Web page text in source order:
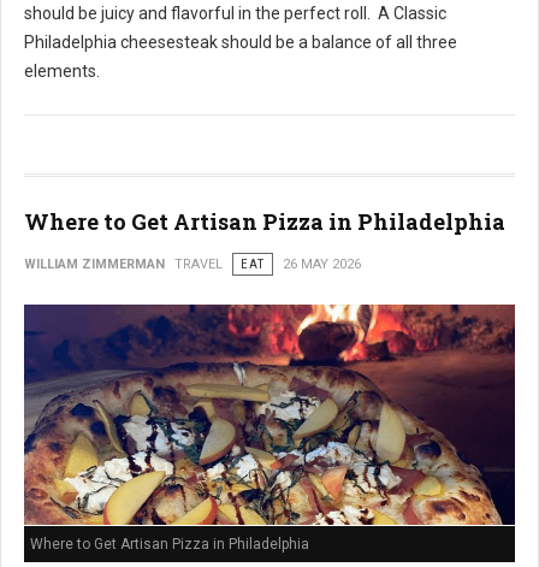
should be juicy and flavorful in the perfect roll. A Classic
Philadelphia cheesesteak should be a balance of all three
elements.
Where to Get Artisan Pizza in Philadelphia
WILLIAM ZIMMERMAN TRAVEL EAT 26 MAY 2026
Where to Get Artisan Pizza in Philadelphia